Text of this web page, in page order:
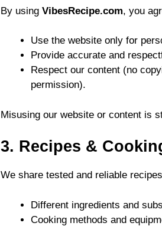
By using VibesRecipe.com, you
Use the website only for
Provide accurate and
Respect our content (no
permission).
Misusing our website or content is
3. Recipes &
We share tested and reliable
Different ingredients and
Cooking methods and